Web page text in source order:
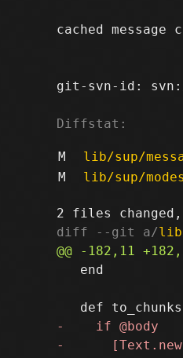
cached message
git-svn-id: svn://
Diffstat:
M lib/sup/
M
lib/sup/
diff --git a/
   end